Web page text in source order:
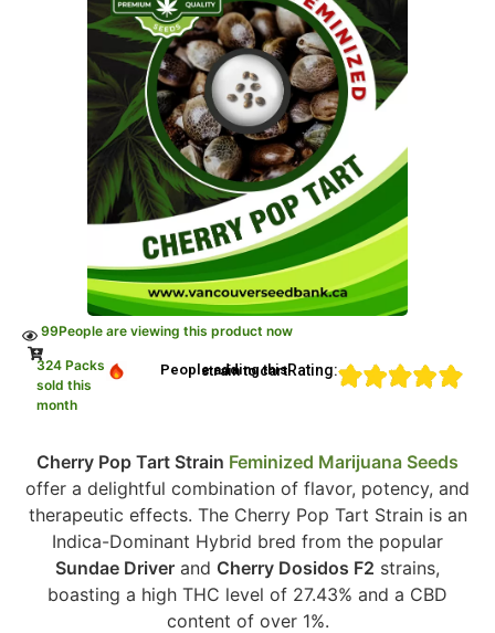
99People are viewing this product now
324 Packs
sold this
month
People adding this strain to cartRating:
Cherry Pop Tart Strain Feminized Marijuana Seeds
offer a delightful combination of flavor, potency, and
therapeutic effects. The Cherry Pop Tart Strain is an
Indica-Dominant Hybrid bred from the popular
Sundae Driver and Cherry Dosidos F2 strains,
boasting a high THC level of 27.43% and a CBD
content of over 1%.